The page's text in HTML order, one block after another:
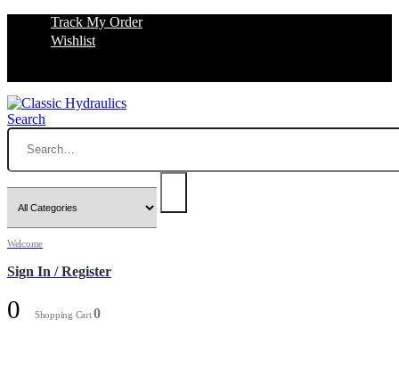
Track My Order
Wishlist
Search
Welcome
Sign In / Register
0 Shopping Cart0